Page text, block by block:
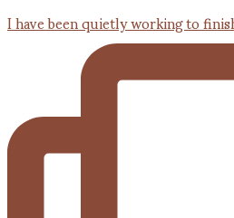
I have been quietly working to